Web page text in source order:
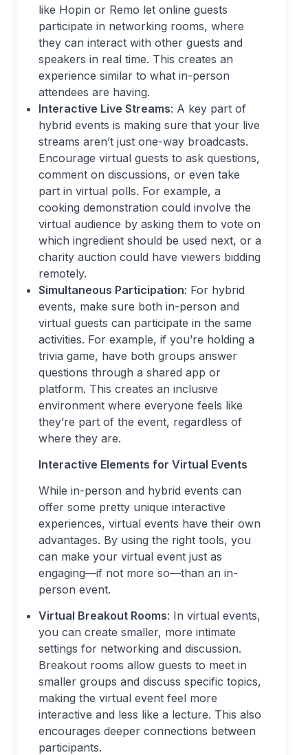
like Hopin or Remo let online guests
participate in networking rooms, where
they can interact with other guests and
speakers in real time. This creates an
experience similar to what in-person
attendees are having.
Interactive Live Streams: A key part of
hybrid events is making sure that your live
streams aren’t just one-way broadcasts.
Encourage virtual guests to ask questions,
comment on discussions, or even take
part in virtual polls. For example, a
cooking demonstration could involve the
virtual audience by asking them to vote on
which ingredient should be used next, or a
charity auction could have viewers bidding
remotely.
Simultaneous Participation: For hybrid
events, make sure both in-person and
virtual guests can participate in the same
activities. For example, if you’re holding a
trivia game, have both groups answer
questions through a shared app or
platform. This creates an inclusive
environment where everyone feels like
they’re part of the event, regardless of
where they are.
Interactive Elements for Virtual Events
While in-person and hybrid events can
offer some pretty unique interactive
experiences, virtual events have their own
advantages. By using the right tools, you
can make your virtual event just as
engaging—if not more so—than an in-
person event.
Virtual Breakout Rooms: In virtual events,
you can create smaller, more intimate
settings for networking and discussion.
Breakout rooms allow guests to meet in
smaller groups and discuss specific topics,
making the virtual event feel more
interactive and less like a lecture. This also
encourages deeper connections between
participants.